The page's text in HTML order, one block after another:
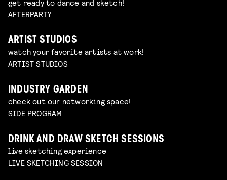
get ready to dance and sketch!
AFTERPARTY
ARTIST STUDIOS
watch your favorite artists at work!
ARTIST STUDIOS
INDUSTRY GARDEN
check out our networking space!
SIDE PROGRAM
DRINK AND DRAW SKETCH SESSIONS
live sketching experience
LIVE SKETCHING SESSION